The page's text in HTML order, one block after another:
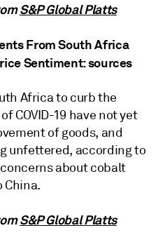
S&P Global Platts
From South Africa
Sentiment: sources
Africa to curb the
COVID-19 have not yet
of goods, and
unfettered, according to
about cobalt
China.
S&P Global Platts